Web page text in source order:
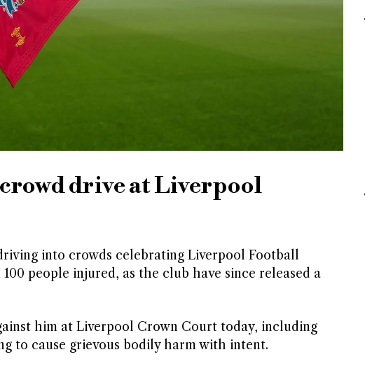
drive at Liverpool
into crowds celebrating Liverpool Football
people injured, as the club have since released a
him at Liverpool Crown Court today, including
to cause grievous bodily harm with intent.